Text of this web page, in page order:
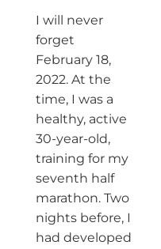
I will never
forget
February 18,
2022. At the
time, I was a
healthy, active
30-year-old,
training for my
seventh half
marathon. Two
nights before, I
had developed